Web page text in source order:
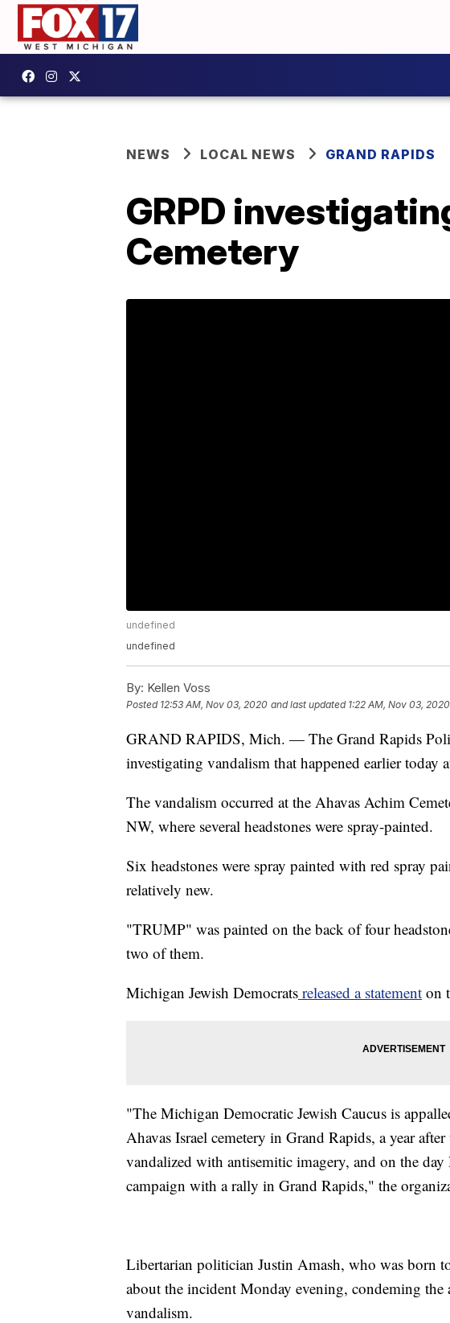
NEWS LOCAL NEWS GRAND RAPIDS
GRPD
Cemetery
undefined
undefined
By: Kellen Voss
Posted 12:53 AM, Nov 03, 2020 and last updated 1:22 AM, Nov 03, 2020
GRAND RAPIDS, Mich. — The Grand Rapids
investigating vandalism that happened earlier today
The vandalism occurred at the Ahavas Achim
NW, where several headstones were spray-painted.
Six headstones were spray painted with red spray
relatively new.
"TRUMP" was painted on the back of four
two of them.
Michigan Jewish Democrats released a statement on
"The Michigan Democratic Jewish Caucus is
Ahavas Israel cemetery in Grand Rapids, a year
vandalized with antisemitic imagery, and on the
campaign with a rally in Grand Rapids," the
Libertarian politician Justin Amash, who was born
about the incident Monday evening, condeming
vandalism.